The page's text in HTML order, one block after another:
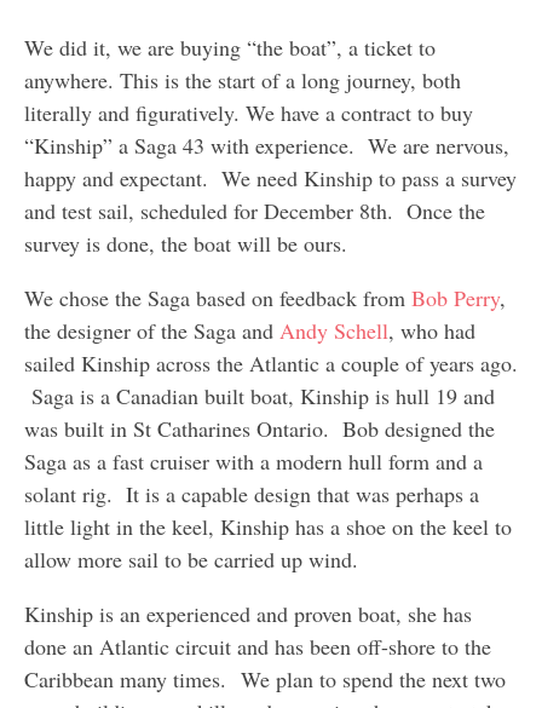
We did it, we are buying “the boat”, a ticket to
anywhere. This is the start of a long journey, both
literally and figuratively. We have a contract to buy
“Kinship” a Saga 43 with experience. We are nervous,
happy and expectant. We need Kinship to pass a survey
and test sail, scheduled for December 8th. Once the
survey is done, the boat will be ours.
We chose the Saga based on feedback from Bob Perry,
the designer of the Saga and Andy Schell, who had
sailed Kinship across the Atlantic a couple of years ago.
Saga is a Canadian built boat, Kinship is hull 19 and
was built in St Catharines Ontario. Bob designed the
Saga as a fast cruiser with a modern hull form and a
solant rig. It is a capable design that was perhaps a
little light in the keel, Kinship has a shoe on the keel to
allow more sail to be carried up wind.
Kinship is an experienced and proven boat, she has
done an Atlantic circuit and has been off-shore to the
Caribbean many times. We plan to spend the next two